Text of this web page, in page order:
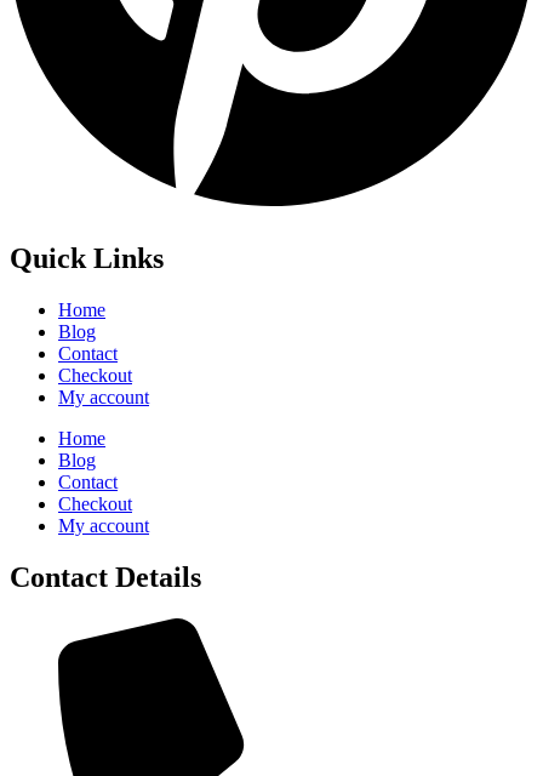
Quick Links
Home
Blog
Contact
Checkout
My account
Home
Blog
Contact
Checkout
My account
Contact Details